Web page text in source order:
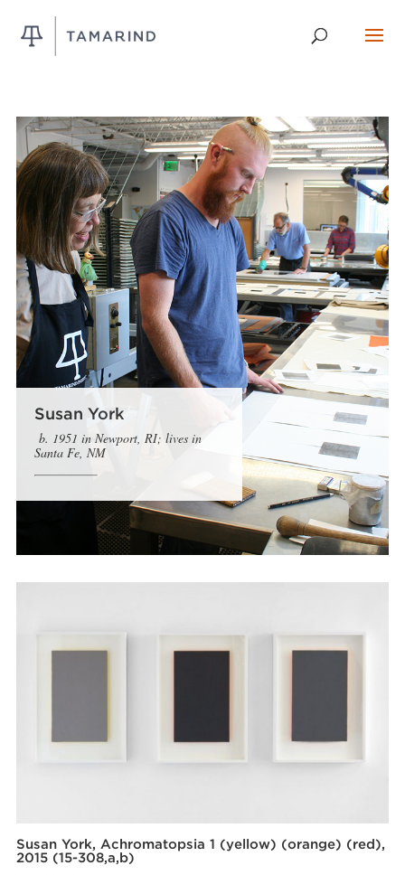
Susan York
b. 1951 in Newport, RI; lives in
Santa Fe, NM
Susan York, Achromatopsia 1 (yellow) (orange) (red),
2015 (15-308,a,b)